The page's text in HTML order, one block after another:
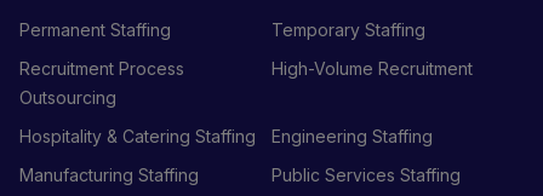
Permanent Staffing
Temporary Staffing
Recruitment Process
Outsourcing
High-Volume Recruitment
Hospitality & Catering Staffing
Engineering Staffing
Manufacturing Staffing
Public Services Staffing